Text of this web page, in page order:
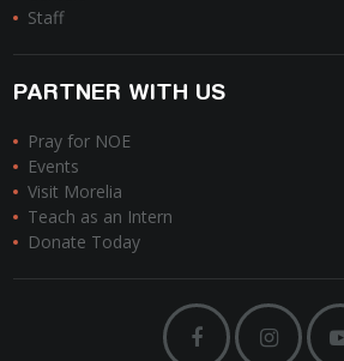
Staff
PARTNER WITH US
Pray for NOE
Events
Visit Morelia
Teach as an Intern
Donate Today